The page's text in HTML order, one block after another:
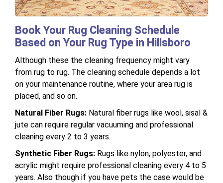
Book Your Rug Cleaning Schedule
Based on Your Rug Type in Hillsboro
Although these the cleaning frequency might vary
from rug to rug. The cleaning schedule depends a lot
on your maintenance routine, where your area rug is
placed, and so on.
Natural Fiber Rugs: Natural fiber rugs like wool, sisal &
jute can require regular vacuuming and professional
cleaning every 2 to 3 years.
Synthetic Fiber Rugs: Rugs like nylon, polyester, and
acrylic might require professional cleaning every 4 to 5
years. Also though if you have pets the case would be